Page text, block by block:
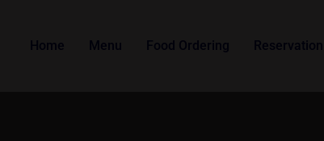
Home Menu Food Ordering Reservation